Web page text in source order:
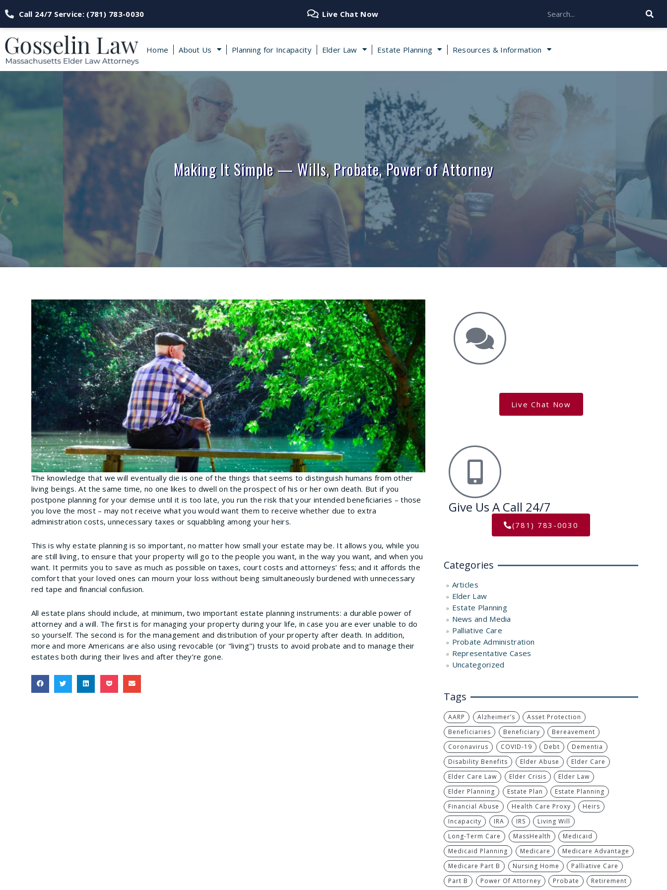
Call 24/7 Service: (781) 783-0030 Live Chat Now
Home About Us Planning for Incapacity Elder Law Estate Planning Resources & Information
Making It Simple — Wills, Probate, Power of Attorney
The knowledge that we will eventually die is one of the things that seems to distinguish humans from other
living beings. At the same time, no one likes to dwell on the prospect of his or her own death. But if you
postpone planning for your demise until it is too late, you run the risk that your intended beneficiaries – those
you love the most – may not receive what you would want them to receive whether due to extra
administration costs, unnecessary taxes or squabbling among your heirs.
This is why estate planning is so important, no matter how small your estate may be. It allows you, while you
are still living, to ensure that your property will go to the people you want, in the way you want, and when you
want. It permits you to save as much as possible on taxes, court costs and attorneys’ fess; and it affords the
comfort that your loved ones can mourn your loss without being simultaneously burdened with unnecessary
red tape and financial confusion.
All estate plans should include, at minimum, two important estate planning instruments: a durable power of
attorney and a will. The first is for managing your property during your life, in case you are ever unable to do
so yourself. The second is for the management and distribution of your property after death. In addition,
more and more Americans are also using revocable (or "living") trusts to avoid probate and to manage their
estates both during their lives and after they’re gone.
Live Chat Now
Give Us A Call 24/7
(781) 783-0030
Categories
Articles
Elder Law
Estate Planning
News and Media
Palliative Care
Probate Administration
Representative Cases
Uncategorized
Tags
AARP Alzheimer’s
Asset Protection
Beneficiaries
Beneficiary
Bereavement
Coronavirus
COVID-19 Debt
Dementia
Disability Benefits
Elder Abuse
Elder Care
Elder Care Law
Elder Crisis
Elder Law
Elder Planning
Estate Plan
Estate Planning
Financial Abuse
Health Care Proxy
Heirs
Incapacity
IRA IRS
Living Will
Long-Term Care
MassHealth
Medicaid
Medicaid Planning
Medicare
Medicare Advantage
Medicare Part B
Nursing Home
Palliative Care
Part B
Power Of Attorney Probate Retirement